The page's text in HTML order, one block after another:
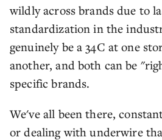
wildly across brands due to
standardization in the
genuinely be a 34C at one
another, and both can be
specific brands.
We've all been there,
or dealing with underwire